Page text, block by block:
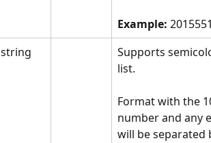
Example:
string
Supports
list.
Format with the
number and any
will be separated